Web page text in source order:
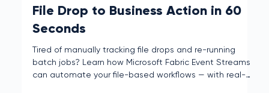
Mclain Reese
Jul 31, 2025
Microsoft Fabric Functions: From
File Drop to Business Action in 60